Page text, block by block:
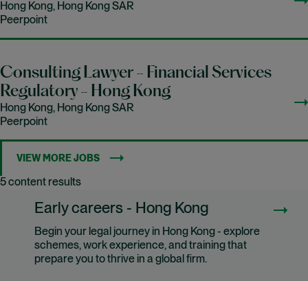
Hong Kong, Hong Kong SAR
Peerpoint
Consulting Lawyer - Financial Services
Regulatory - Hong Kong
Hong Kong, Hong Kong SAR
Peerpoint
VIEW MORE JOBS
5 content results
Early careers - Hong Kong
Begin your legal journey in Hong Kong - explore
schemes, work experience, and training that
prepare you to thrive in a global firm.